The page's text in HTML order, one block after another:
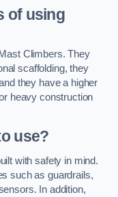
of using
Climbers. They
scaffolding, they
they have a higher
heavy construction
use?
with safety in mind.
such as guardrails,
In addition,